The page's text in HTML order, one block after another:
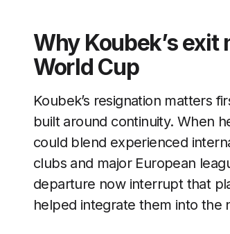
Why Koubek’s
World Cup
Koubek’s resignation matters
built around continuity. When
could blend experienced
clubs and major European
departure now interrupt that
helped integrate them into the